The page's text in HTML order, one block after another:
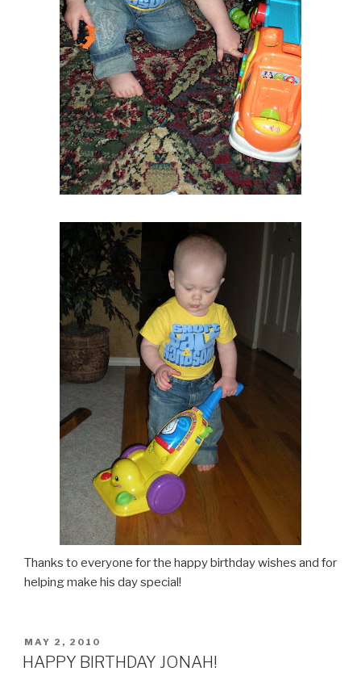
Thanks to everyone for the happy birthday wishes and for
helping make his day special!
POSTED
ON
MAY 2, 2010
HAPPY BIRTHDAY JONAH!